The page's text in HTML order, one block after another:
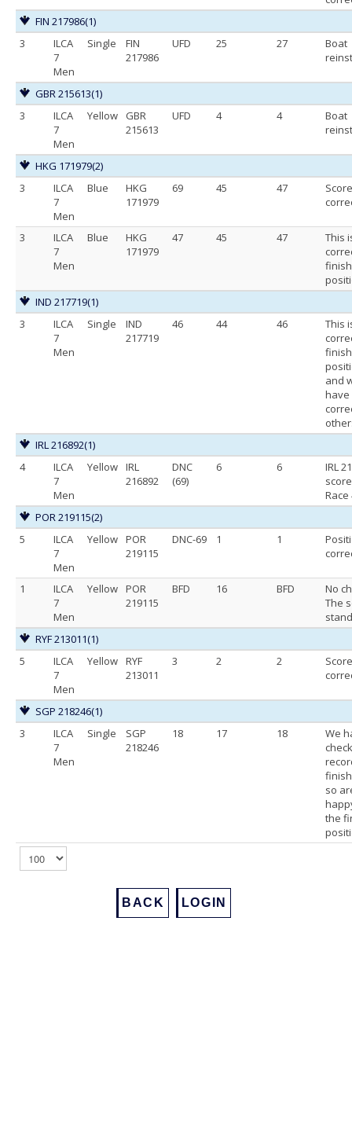
FIN 217986(1)
3
ILCA
7
Men
Single
FIN
217986
UFD 25 27
Boat
GBR 215613(1)
3
ILCA
7
Men
Yellow
GBR
215613
UFD 4 4
Boat
HKG 171979(2)
3
ILCA
7
Men
Blue
HKG
171979
69 45 47
Score
3
ILCA
7
Men
Blue
HKG
171979
47 45 47
This
IND 217719(1)
3
ILCA
7
Men
Single
IND
217719
46 44 46
This
and
have
IRL 216892(1)
4
ILCA
7
Men
Yellow IRL
216892
DNC
(69)
6 6
IRL
Race
POR 219115(2)
5
ILCA
7
Men
Yellow POR
219115
DNC-69 1 1
1
ILCA
7
Men
Yellow POR
219115
BFD 16 BFD
No
The
RYF 213011(1)
5
ILCA
7
Men
Yellow RYF
213011
3 2 2
Score
SGP 218246(1)
3
ILCA
7
Men
Single
SGP
218246
18 17 18
We
so
the
BACK LOGIN